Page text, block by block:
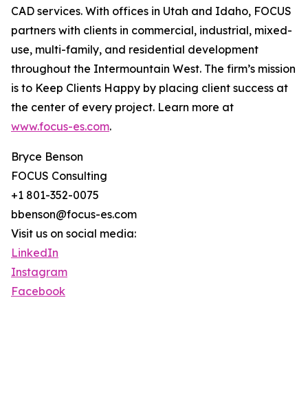
CAD services. With offices in Utah and Idaho, FOCUS
partners with clients in commercial, industrial, mixed-
use, multi-family, and residential development
throughout the Intermountain West. The firm’s mission
is to Keep Clients Happy by placing client success at
the center of every project. Learn more at
www.focus-es.com.
Bryce Benson
FOCUS Consulting
+1 801-352-0075
bbenson@focus-es.com
Visit us on social media:
LinkedIn
Instagram
Facebook